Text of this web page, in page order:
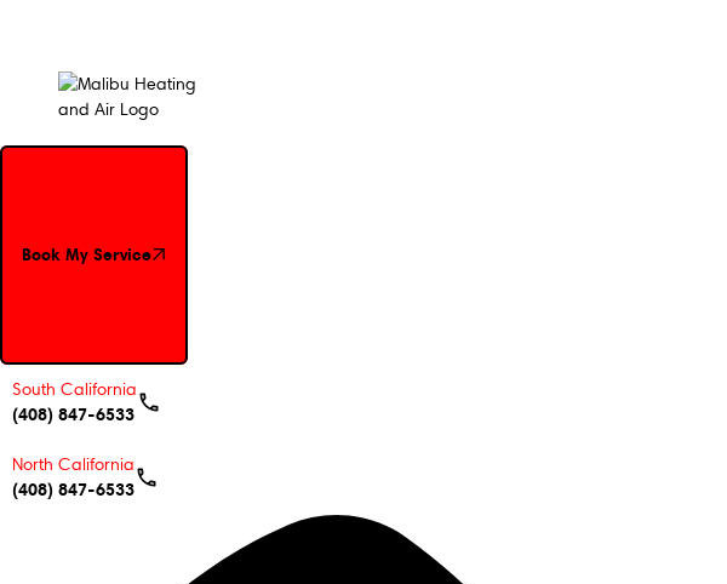
Book My Service
Book My Service
South California
(408) 847-6533
North California
(408) 847-6533